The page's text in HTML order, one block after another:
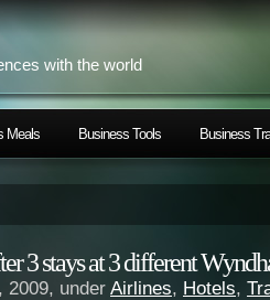
with the world
Meals Business Tools Business
3 stays at 3 different
2009, under Airlines, Hotels,